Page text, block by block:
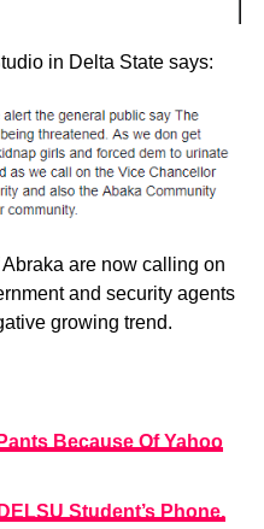
in Delta State says:
are now calling on
and security agents
growing trend.
Because Of Yahoo
Student’s Phone,